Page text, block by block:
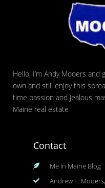
Hello, I’m Andy Mooers
own and still enjoy this
time passion and jealous
Maine real estate
Contact
Me In Maine Blog
Andrew F.